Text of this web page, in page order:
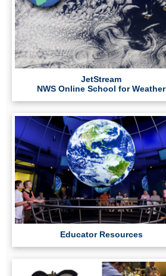
JetStream
NWS Online School for Weather
Educator Resources